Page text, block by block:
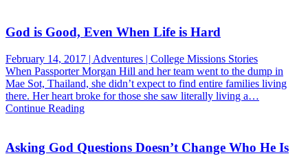
God is Good, Even When Life is Hard
February 14, 2017 | Adventures | College Missions Stories
When Passporter Morgan Hill and her team went to the dump in
Mae Sot, Thailand, she didn’t expect to find entire families living
there. Her heart broke for those she saw literally living a…
Continue Reading
Asking God Questions Doesn’t Change Who He Is